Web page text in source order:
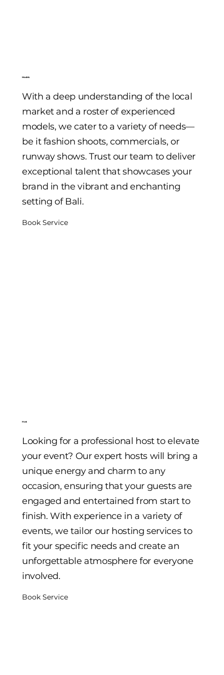
Models
With a deep understanding of the local
market and a roster of experienced
models, we cater to a variety of needs—
be it fashion shoots, commercials, or
runway shows. Trust our team to deliver
exceptional talent that showcases your
brand in the vibrant and enchanting
setting of Bali.
Book Service
Host
Looking for a professional host to elevate
your event? Our expert hosts will bring a
unique energy and charm to any
occasion, ensuring that your guests are
engaged and entertained from start to
finish. With experience in a variety of
events, we tailor our hosting services to
fit your specific needs and create an
unforgettable atmosphere for everyone
involved.
Book Service